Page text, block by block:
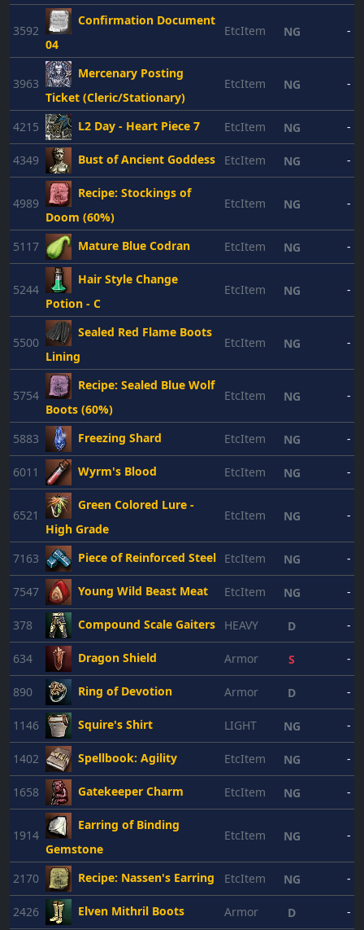
3592
Confirmation Document
04
EtcItem NG -
3963
Mercenary Posting
Ticket (Cleric/Stationary)
EtcItem NG -
4215 L2 Day - Heart Piece 7 EtcItem NG -
4349 Bust of Ancient Goddess EtcItem NG -
4989
Recipe: Stockings of
Doom (60%)
EtcItem NG -
5117 Mature Blue Codran EtcItem NG -
5244
Hair Style Change
Potion - C
EtcItem NG -
5500
Sealed Red Flame Boots
Lining
EtcItem NG -
5754
Recipe: Sealed Blue Wolf
Boots (60%)
EtcItem NG -
5883 Freezing Shard EtcItem NG -
6011 Wyrm's Blood EtcItem NG -
6521
Green Colored Lure -
High Grade
EtcItem NG -
7163 Piece of Reinforced Steel EtcItem NG -
7547 Young Wild Beast Meat EtcItem NG -
378 Compound Scale Gaiters HEAVY D -
634 Dragon Shield Armor S -
890 Ring of Devotion Armor D -
1146 Squire's Shirt LIGHT NG -
1402 Spellbook: Agility EtcItem NG -
1658 Gatekeeper Charm EtcItem NG -
1914
Earring of Binding
Gemstone
EtcItem NG -
2170 Recipe: Nassen's Earring EtcItem NG -
2426 Elven Mithril Boots Armor D -